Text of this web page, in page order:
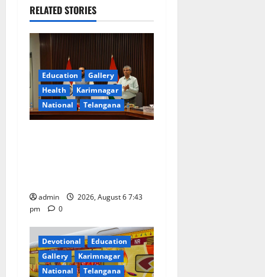
i
g
a
t
i
RELATED STORIES
Education
Gallery
Health
Karimnagar
National
Telangana
admin
2026, August 6 7:43
pm
0
Devotional
Education
Gallery
Karimnagar
National
Telangana